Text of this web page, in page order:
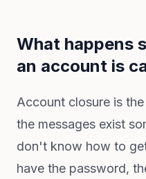
What happens
an account is
Account closure is
the messages exist
don't know how to
have the password,